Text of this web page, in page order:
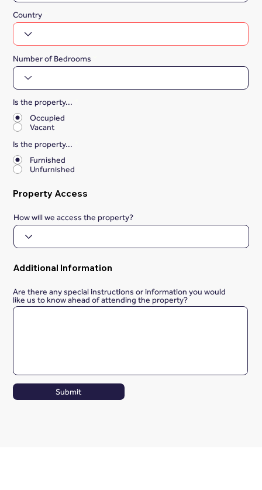
Country
Number of Bedrooms
Is the property...
Occupied
Vacant
Is the property...
Furnished
Unfurnished
Property Access
How will we access the property?
Additional Information
Are there any special instructions or information you would
like us to know ahead of attending the property?
Submit